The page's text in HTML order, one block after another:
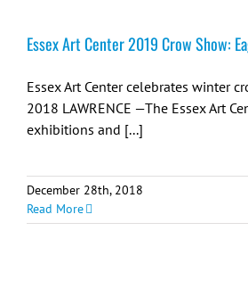
Essex Art Center 2019 Crow Show:
Essex Art Center celebrates winter
2018 LAWRENCE —The Essex Art
exhibitions and [...]
December 28th, 2018
Read More